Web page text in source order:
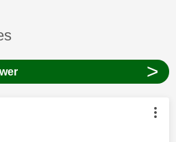
has been answered
>
was authored by: